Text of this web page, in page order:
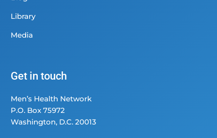
Library
Media
Get in touch
Men’s Health Network
P.O. Box 75972
Washington, D.C. 20013